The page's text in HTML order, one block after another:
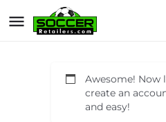
Awesome! Now
create an
and easy!